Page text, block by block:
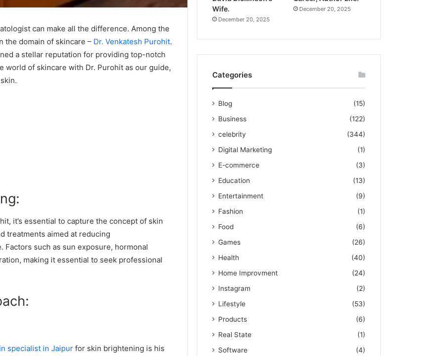
can make all the difference. Among the
the domain of skincare – Dr. Venkatesh Purohit.
a stellar reputation for providing top-notch
world of skincare with Dr. Purohit as our guide,
it’s essential to capture the concept of skin
treatments aimed at reducing
such as sun exposure, hormonal
making it essential to seek professional
specialist in Jaipur for skin brightening is his
Wife.
December 20, 2025
December 20, 2025
Categories
Blog
(15)
Business
(122)
celebrity
(344)
Digital Marketing
(1)
E-commerce
(3)
Education
(13)
Entertainment
(9)
Fashion
(1)
Food
(6)
Games
(26)
Health
(40)
Home Improvment
(24)
Instagram
(2)
Lifestyle
(53)
Products
(6)
Real State
(1)
Software
(4)